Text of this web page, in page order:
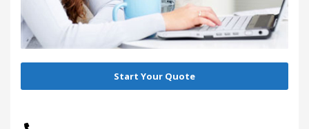
Start Your Quote